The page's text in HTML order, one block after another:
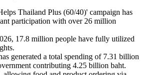
Thailand Plus (60/40)' campaign has
participation with over 26 million
17.8 million people have fully utilized
generated a total spending of 7.31 billion
contributing 4.25 billion baht.